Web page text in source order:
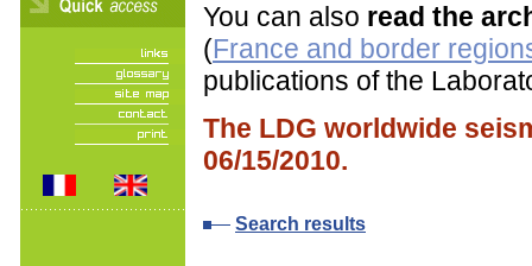
You can also read the
(France and border
publications of the
The LDG worldwide
06/15/2010.
Search results